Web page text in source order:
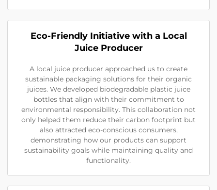
Eco-Friendly Initiative with a Local
Juice Producer
A local juice producer approached us to create
sustainable packaging solutions for their organic
juices. We developed biodegradable plastic juice
bottles that align with their commitment to
environmental responsibility. This collaboration not
only helped them reduce their carbon footprint but
also attracted eco-conscious consumers,
demonstrating how our products can support
sustainability goals while maintaining quality and
functionality.